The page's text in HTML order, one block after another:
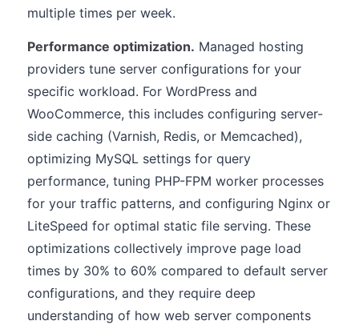
multiple times per week.
Performance optimization. Managed hosting
providers tune server configurations for your
specific workload. For WordPress and
WooCommerce, this includes configuring server-
side caching (Varnish, Redis, or Memcached),
optimizing MySQL settings for query
performance, tuning PHP-FPM worker processes
for your traffic patterns, and configuring Nginx or
LiteSpeed for optimal static file serving. These
optimizations collectively improve page load
times by 30% to 60% compared to default server
configurations, and they require deep
understanding of how web server components